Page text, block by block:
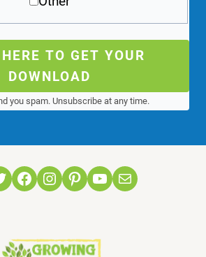
TO GET YOUR
DOWNLOAD
you spam. Unsubscribe at any time.
Facebook
Instagram
Pinterest
YouTube
Mail